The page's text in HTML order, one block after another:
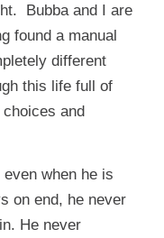
Bubba and I are
found a manual
different
this life full of
and
even when he is
on end, he never
He never